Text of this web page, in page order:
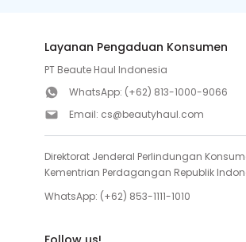
Layanan Pengaduan Konsumen
PT Beaute Haul Indonesia
WhatsApp: (+62) 813-1000-9066
Email: cs@beautyhaul.com
Direktorat Jenderal Perlindungan
Kementrian Perdagangan Republik
WhatsApp: (+62) 853-1111-1010